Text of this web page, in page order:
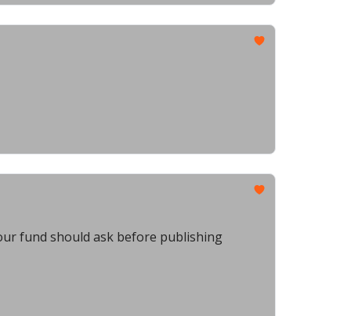
fund should ask before publishing